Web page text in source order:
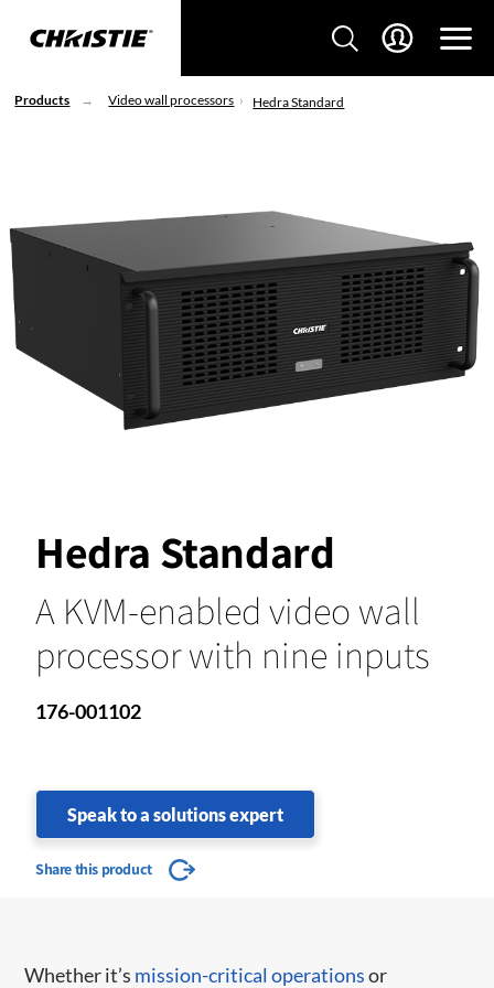
Products Video wall processors Hedra Standard
Hedra Standard
A KVM-enabled video wall
processor with nine inputs
176-001102
Speak to a solutions expert
Share this product
Whether it’s mission-critical operationsor